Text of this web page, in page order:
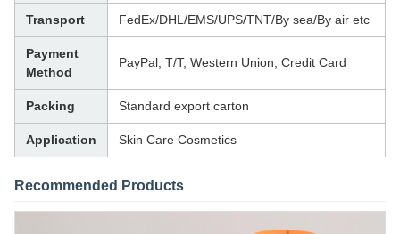
Transport FedEx/DHL/EMS/UPS/TNT/By sea/By air etc
Payment
Method
PayPal, T/T, Western Union, Credit Card
Packing Standard export carton
Application Skin Care Cosmetics
Recommended Products